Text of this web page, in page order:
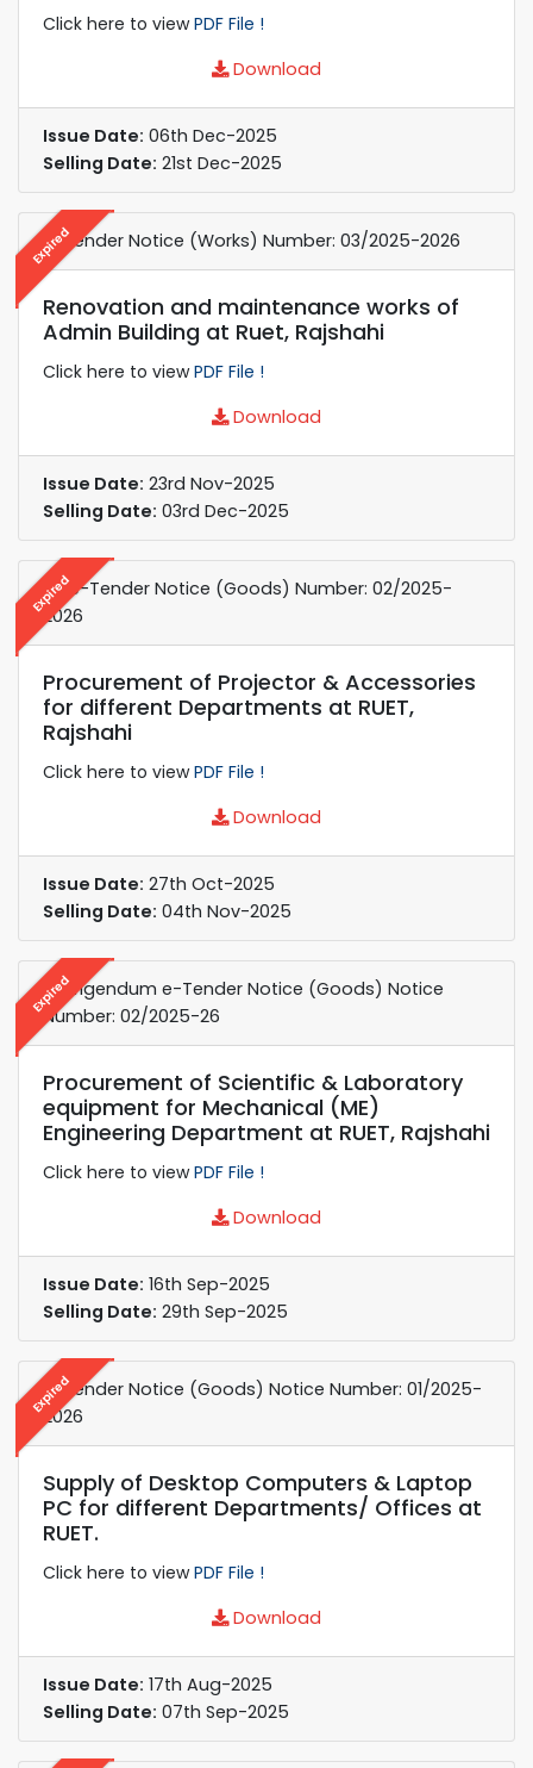
Click here to viewPDF File !
Download
Issue Date: 06th Dec-2025
Selling Date: 21st Dec-2025
Expired
e-Tender Notice (Works) Number: 03/2025-2026
Renovation and maintenance works of
Admin Building at Ruet, Rajshahi
Click here to viewPDF File !
Download
Issue Date: 23rd Nov-2025
Selling Date: 03rd Dec-2025
Expired
e-re-Tender Notice (Goods) Number: 02/2025-
2026
Procurement of Projector & Accessories
for different Departments at RUET,
Rajshahi
Click here to viewPDF File !
Download
Issue Date: 27th Oct-2025
Selling Date: 04th Nov-2025
Expired
Corrigendum e-Tender Notice (Goods) Notice
Number: 02/2025-26
Procurement of Scientific & Laboratory
equipment for Mechanical (ME)
Engineering Department at RUET, Rajshahi
Click here to viewPDF File !
Download
Issue Date: 16th Sep-2025
Selling Date: 29th Sep-2025
Expired
e-Tender Notice (Goods) Notice Number: 01/2025-
2026
Supply of Desktop Computers & Laptop
PC for different Departments/ Offices at
RUET.
Click here to viewPDF File !
Download
Issue Date: 17th Aug-2025
Selling Date: 07th Sep-2025